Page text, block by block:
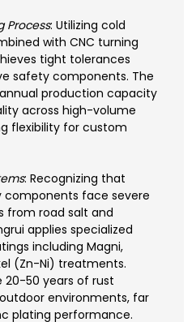
Process: Utilizing cold
with CNC turning
tight tolerances
safety components. The
production capacity
across high-volume
flexibility for custom
: Recognizing that
face severe
from road salt and
applies specialized
including Magni,
(Zn-Ni) treatments.
20-50 years of rust
environments, far
plating performance.